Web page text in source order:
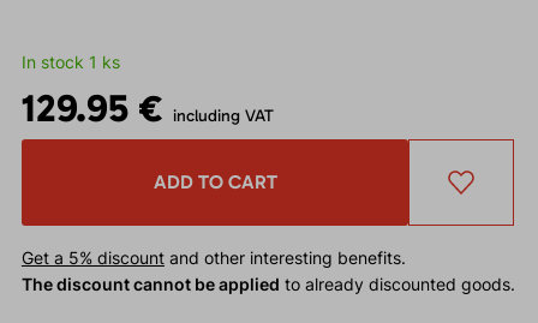
In stock 1 ks
129.95 € including VAT
ADD TO CART
Get a 5% discountand other interesting benefits.
The discount cannot be applied to already discounted goods.